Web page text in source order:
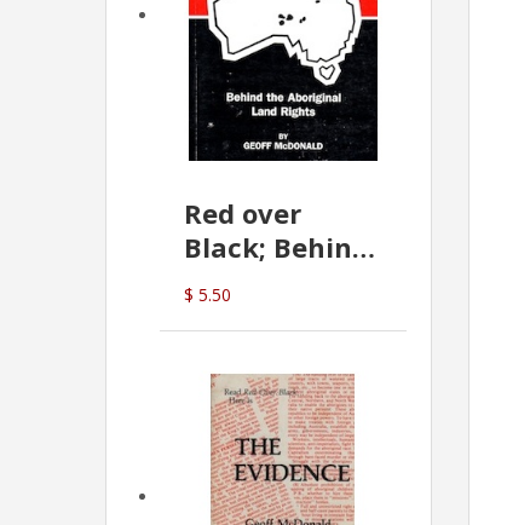
Red over
Black; Behind
the Aboriginal
Land Rights
$ 5.50